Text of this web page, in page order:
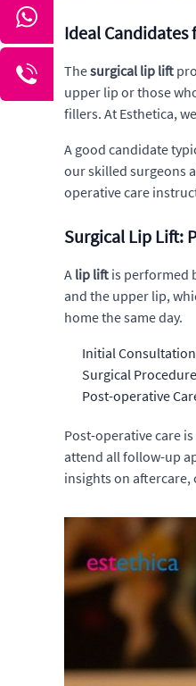
Ideal Candidates
Thesurgical lip lift
upper lip or those
fillers. At Esthetica,
A good candidate
our skilled surgeons
operative care
Surgical Lip Lift:
A lip lift is performed
and the upper lip,
home the same day.
Initial
Surgical
Post-operative
Post-operative care
attend all follow-up
insights on aftercare,